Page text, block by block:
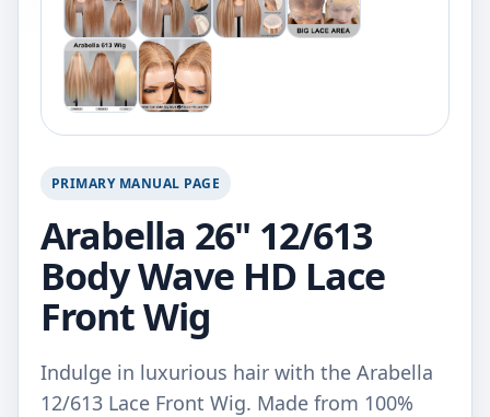
PRIMARY MANUAL PAGE
Arabella 26" 12/613
Body Wave HD Lace
Front Wig
Indulge in luxurious hair with the Arabella
12/613 Lace Front Wig. Made from 100%